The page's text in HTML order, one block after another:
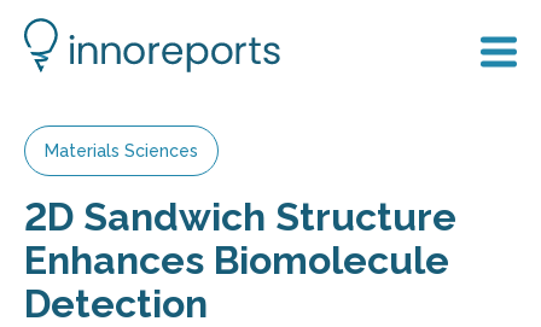
Materials Sciences
2D Sandwich Structure
Enhances Biomolecule
Detection